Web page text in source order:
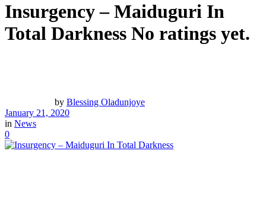
Insurgency – Maiduguri In
Total Darkness No ratings yet.
by Blessing Oladunjoye
January 21, 2020
in News
0